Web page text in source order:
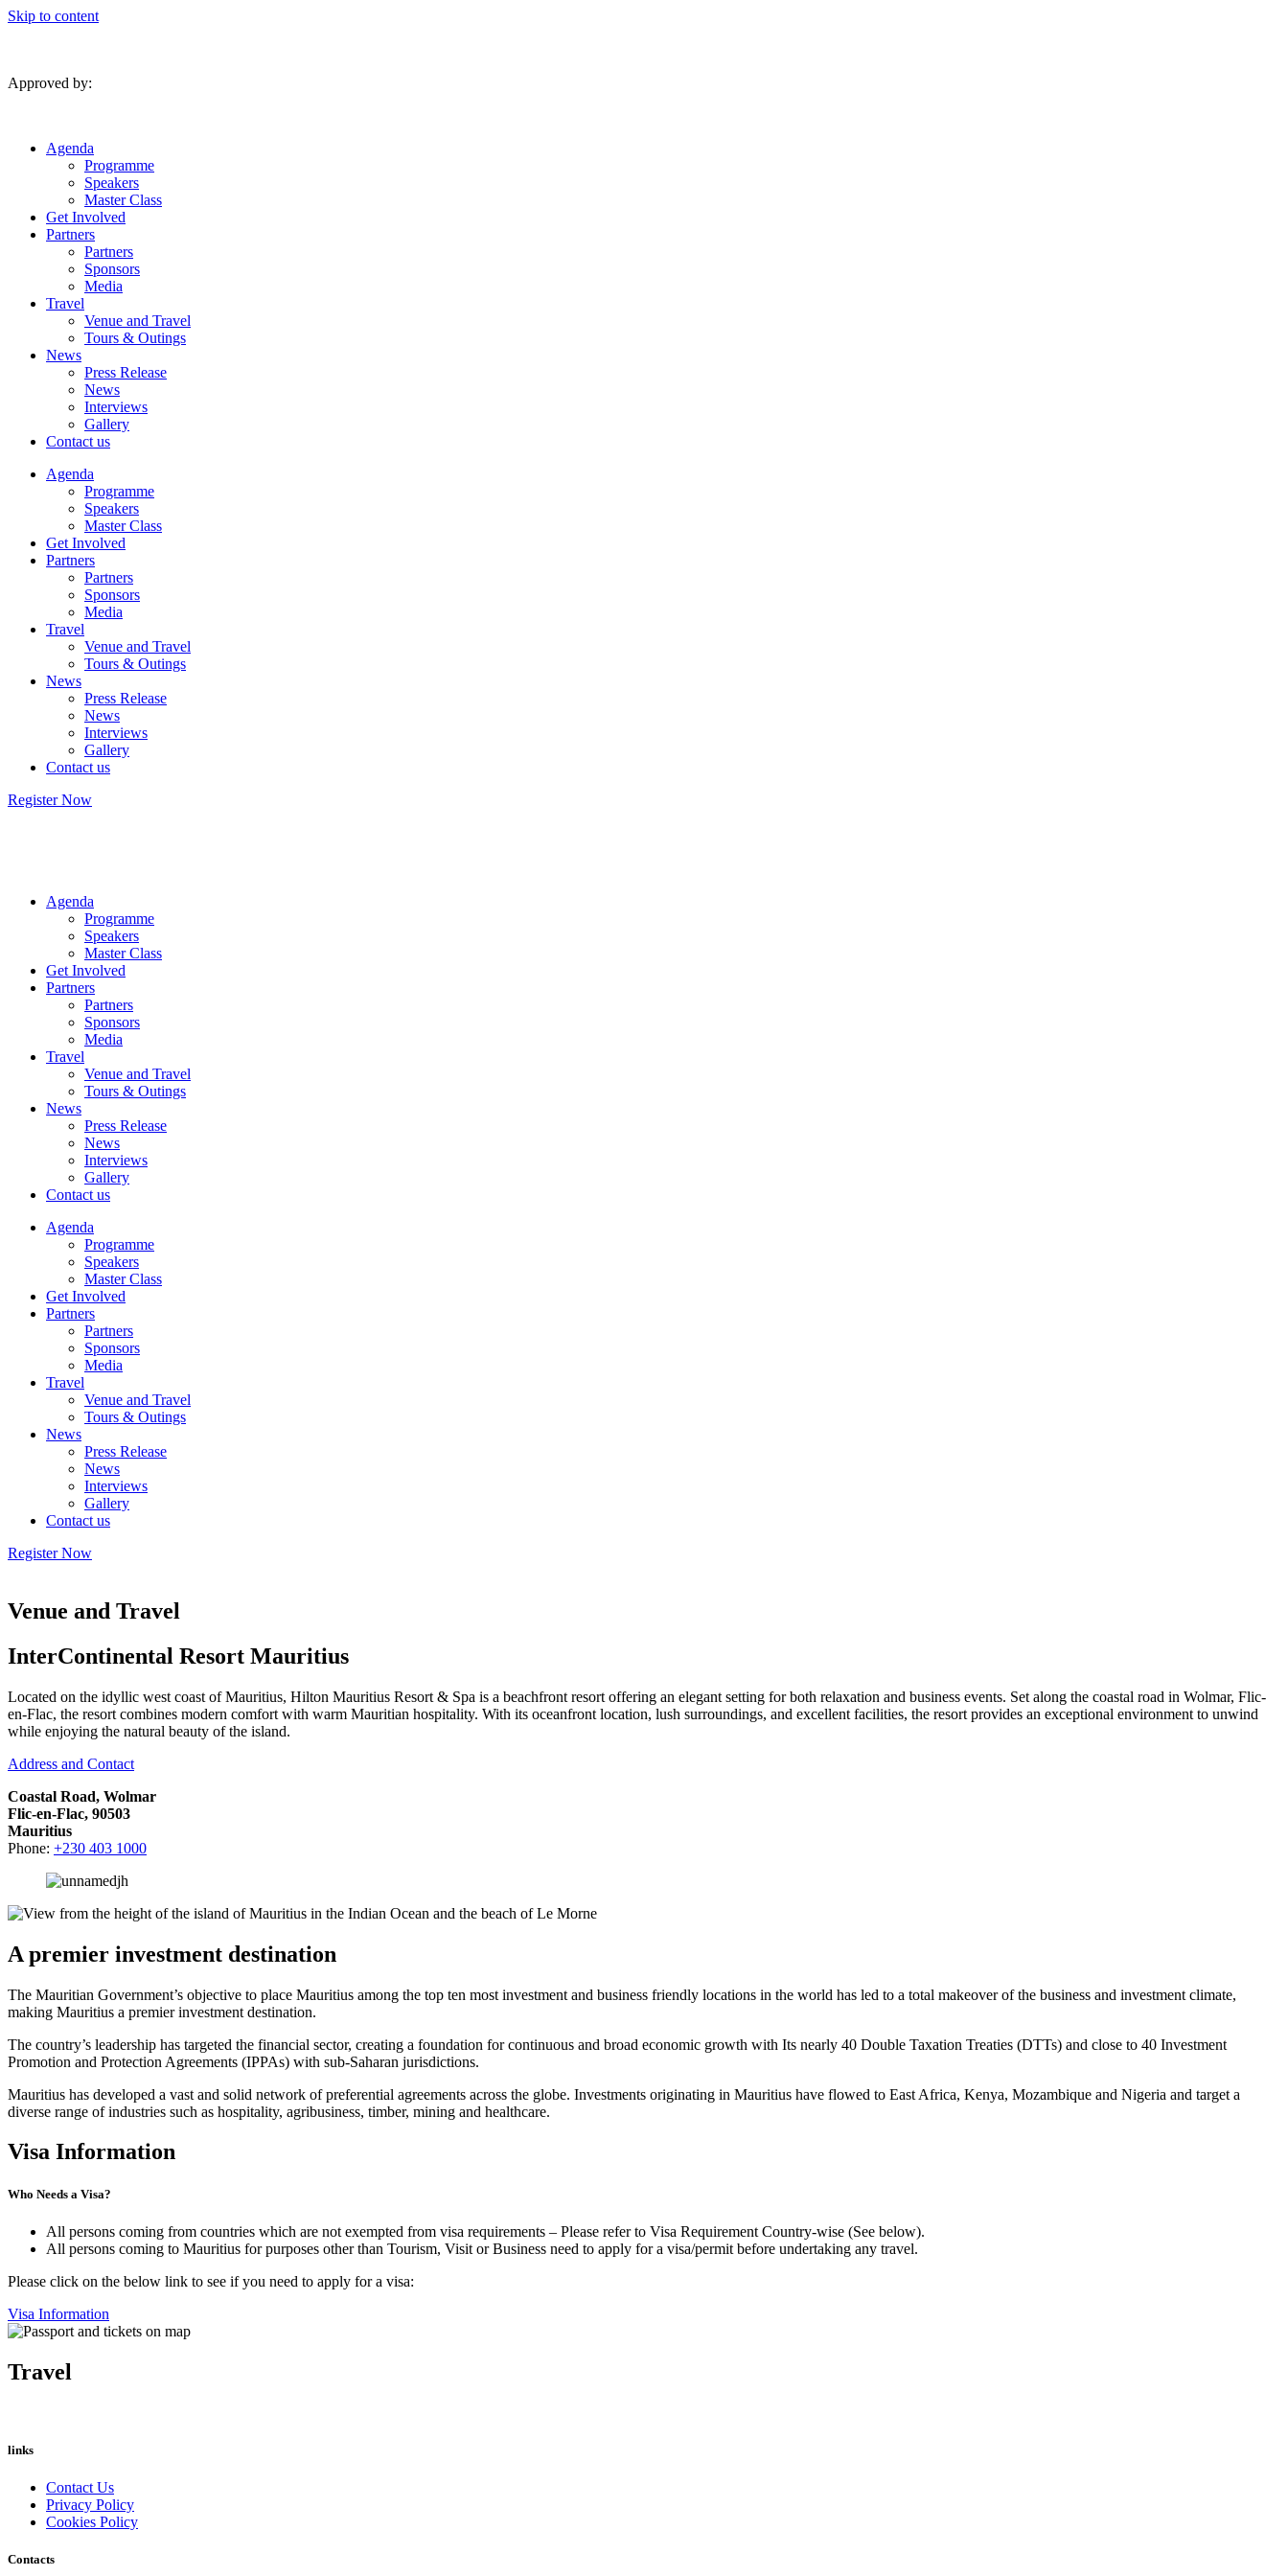
Skip to content
Approved by:
Agenda
Programme
Speakers
Master Class
Get Involved
Partners
Partners
Sponsors
Media
Travel
Venue and Travel
Tours & Outings
News
Press Release
News
Interviews
Gallery
Contact us
Agenda
Programme
Speakers
Master Class
Get Involved
Partners
Partners
Sponsors
Media
Travel
Venue and Travel
Tours & Outings
News
Press Release
News
Interviews
Gallery
Contact us
Register Now
Agenda
Programme
Speakers
Master Class
Get Involved
Partners
Partners
Sponsors
Media
Travel
Venue and Travel
Tours & Outings
News
Press Release
News
Interviews
Gallery
Contact us
Agenda
Programme
Speakers
Master Class
Get Involved
Partners
Partners
Sponsors
Media
Travel
Venue and Travel
Tours & Outings
News
Press Release
News
Interviews
Gallery
Contact us
Register Now
Venue and Travel
InterContinental Resort Mauritius
Located on the idyllic west coast of Mauritius, Hilton Mauritius Resort & Spa is a beachfront resort offering an elegant setting for both relaxation and business events. Set along the coastal road in Wolmar, Flic-
en-Flac, the resort combines modern comfort with warm Mauritian hospitality. With its oceanfront location, lush surroundings, and excellent facilities, the resort provides an exceptional environment to unwind
while enjoying the natural beauty of the island.
Address and Contact
Coastal Road, Wolmar
Flic-en-Flac, 90503
Mauritius
Phone: +230 403 1000
A premier investment destination
The Mauritian Government’s objective to place Mauritius among the top ten most investment and business friendly locations in the world has led to a total makeover of the business and investment climate,
making Mauritius a premier investment destination.
The country’s leadership has targeted the financial sector, creating a foundation for continuous and broad economic growth with Its nearly 40 Double Taxation Treaties (DTTs) and close to 40 Investment
Promotion and Protection Agreements (IPPAs) with sub-Saharan jurisdictions.
Mauritius has developed a vast and solid network of preferential agreements across the globe. Investments originating in Mauritius have flowed to East Africa, Kenya, Mozambique and Nigeria and target a
diverse range of industries such as hospitality, agribusiness, timber, mining and healthcare.
Visa Information
Who Needs a Visa?
All persons coming from countries which are not exempted from visa requirements – Please refer to Visa Requirement Country-wise (See below).
All persons coming to Mauritius for purposes other than Tourism, Visit or Business need to apply for a visa/permit before undertaking any travel.
Please click on the below link to see if you need to apply for a visa:
Visa Information
Travel
links
Contact Us
Privacy Policy
Cookies Policy
Contacts